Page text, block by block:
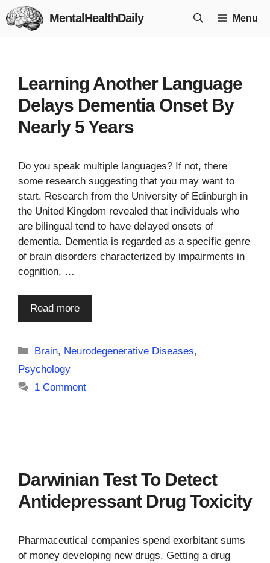
Skip
to
MentalHealthDaily Menu
Learning Another Language
Delays Dementia Onset By
Nearly 5 Years
Do you speak multiple languages? If not, there
some research suggesting that you may want to
start. Research from the University of Edinburgh in
the United Kingdom revealed that individuals who
are bilingual tend to have delayed onsets of
dementia. Dementia is regarded as a specific genre
of brain disorders characterized by impairments in
cognition, …
Read more
Categories
Brain, Neurodegenerative Diseases,
Psychology
1 Comment
Darwinian Test To Detect
Antidepressant Drug Toxicity
Pharmaceutical companies spend exorbitant sums
of money developing new drugs. Getting a drug